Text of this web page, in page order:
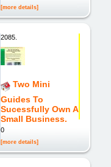
[more details]
2085.
Two Mini
Guides To
Sucessfully Own A
Small Business.
0
[more details]